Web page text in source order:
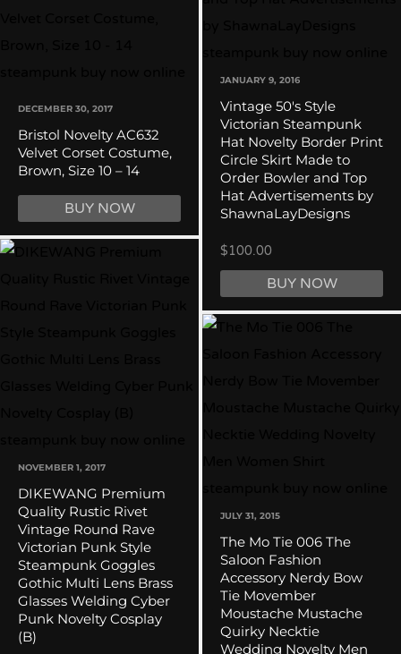
DECEMBER 30, 2017
Bristol Novelty AC632
Velvet Corset Costume,
Brown, Size 10 – 14
BUY NOW
NOVEMBER 1, 2017
DIKEWANG Premium
Quality Rustic Rivet
Vintage Round Rave
Victorian Punk Style
Steampunk Goggles
Gothic Multi Lens Brass
Glasses Welding Cyber
Punk Novelty Cosplay
(B)
JANUARY 9, 2016
Vintage 50's Style
Victorian Steampunk
Hat Novelty Border Print
Circle Skirt Made to
Order Bowler and Top
Hat Advertisements by
ShawnaLayDesigns
$100.00
BUY NOW
JULY 31, 2015
The Mo Tie 006 The
Saloon Fashion
Accessory Nerdy Bow
Tie Movember
Moustache Mustache
Quirky Necktie
Wedding Novelty Men